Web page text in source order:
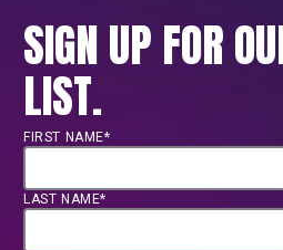
SIGN UP FOR
LIST.
FIRST NAME*
LAST NAME*